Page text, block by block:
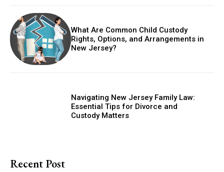
What Are Common Child Custody
Rights, Options, and Arrangements in
New Jersey?
Navigating New Jersey Family Law:
Essential Tips for Divorce and
Custody Matters
Recent Post